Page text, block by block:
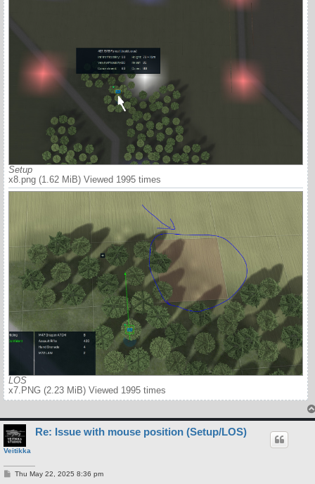
Setup
x8.png (1.62 MiB) Viewed 1995 times
LOS
x7.PNG (2.23 MiB) Viewed 1995 times
Veitikka
Re: Issue with mouse position (Setup/LOS)
PThu May 22, 2025 8:36 pm